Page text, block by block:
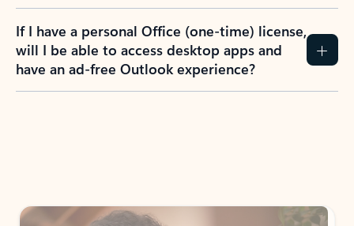
If I have a personal Office (one-time) license,
will I be able to access desktop apps and
have an ad-free Outlook experience?